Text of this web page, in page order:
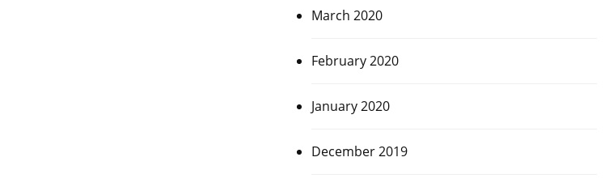
March 2020
February 2020
January 2020
December 2019